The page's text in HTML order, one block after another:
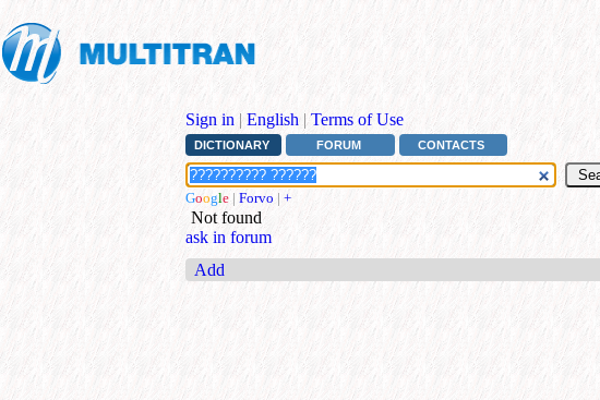
Sign in | English | Terms of Use
DICTIONARY FORUM CONTACTS
Google | Forvo | +
Not found
ask in forum
Add